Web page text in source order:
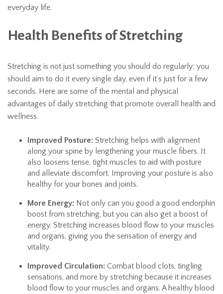
everyday life.
Health Benefits of Stretching
Stretching is not just something you should do regularly; you
should aim to do it every single day, even if it’s just for a few
seconds. Here are some of the mental and physical
advantages of daily stretching that promote overall health and
wellness.
Improved Posture: Stretching helps with alignment
along your spine by lengthening your muscle fibers. It
also loosens tense, tight muscles to aid with posture
and alleviate discomfort. Improving your posture is also
healthy for your bones and joints.
More Energy: Not only can you good a good endorphin
boost from stretching, but you can also get a boost of
energy. Stretching increases blood flow to your muscles
and organs, giving you the sensation of energy and
vitality.
Improved Circulation: Combat blood clots, tingling
sensations, and more by stretching because it increases
blood flow to your muscles and organs. A healthy blood